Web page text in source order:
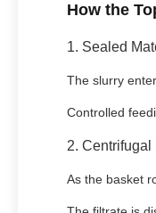
How the
1. Sealed
The slurry
Controlled
2. Centrifugal
As the basket